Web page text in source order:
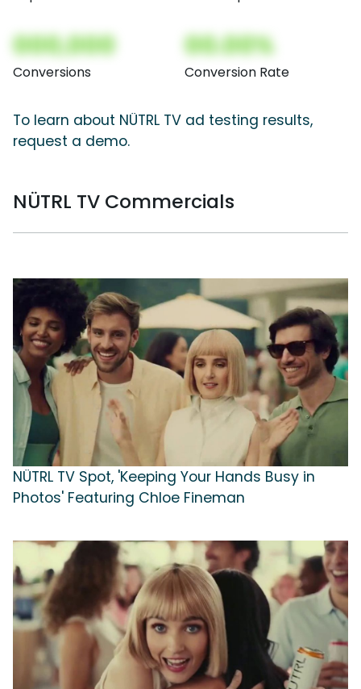
000,000
Conversions
00.00%
Conversion Rate
To learn about NÜTRL TV ad testing results,
request a demo.
NÜTRL TV Commercials
NÜTRL TV Spot, 'Keeping Your Hands Busy in
Photos' Featuring Chloe Fineman